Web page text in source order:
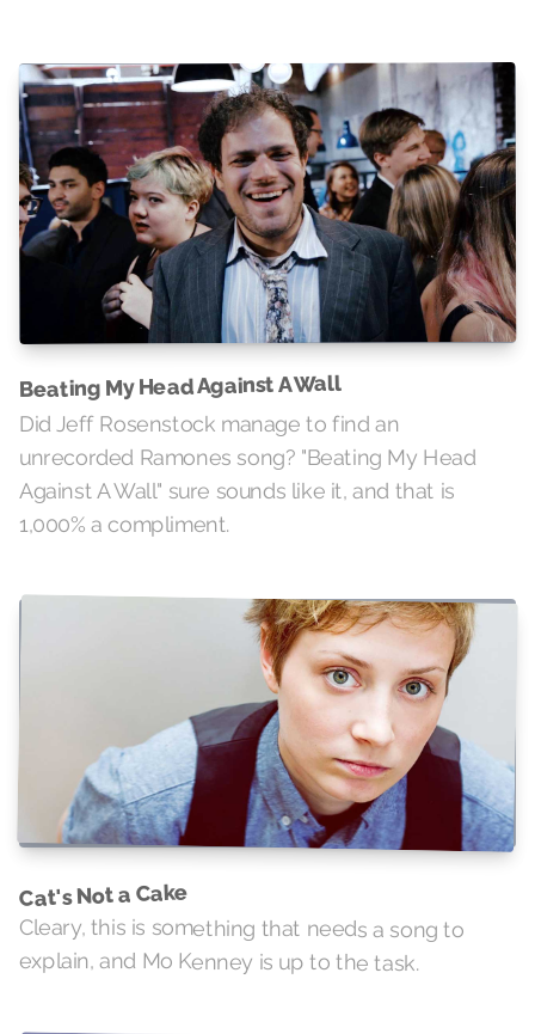
Beating My Head Against A Wall
Did Jeff Rosenstock manage to find an
unrecorded Ramones song? "Beating My Head
Against A Wall" sure sounds like it, and that is
1,000% a compliment.
Cat's Not a Cake
Cleary, this is something that needs a song to
explain, and Mo Kenney is up to the task.